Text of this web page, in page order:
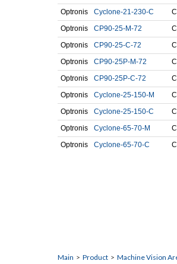
Optronis
Cyclone-21-230-C
Optronis
CP90-25-M-72
Optronis
CP90-25-C-72
Optronis
CP90-25P-M-72
Optronis
CP90-25P-C-72
Optronis
Cyclone-25-150-M
Optronis
Cyclone-25-150-C
Optronis
Cyclone-65-70-M
Optronis
Cyclone-65-70-C
Main > Product > Machine Vision